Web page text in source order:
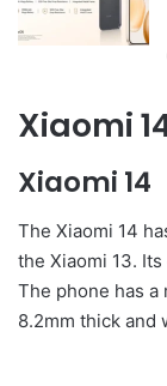
Xiaomi
Xiaomi 14
The Xiaomi 14
the Xiaomi 13.
The phone has a
8.2mm thick and